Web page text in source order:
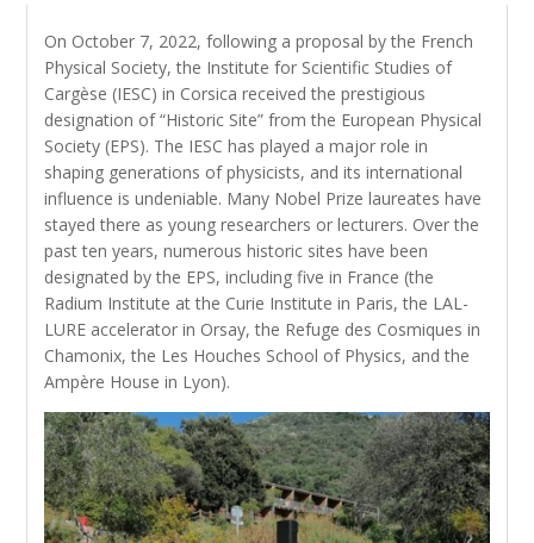
On October 7, 2022, following a proposal by the French
Physical Society, the Institute for Scientific Studies of
Cargèse (IESC) in Corsica received the prestigious
designation of “Historic Site” from the European Physical
Society (EPS). The IESC has played a major role in
shaping generations of physicists, and its international
influence is undeniable. Many Nobel Prize laureates have
stayed there as young researchers or lecturers. Over the
past ten years, numerous historic sites have been
designated by the EPS, including five in France (the
Radium Institute at the Curie Institute in Paris, the LAL-
LURE accelerator in Orsay, the Refuge des Cosmiques in
Chamonix, the Les Houches School of Physics, and the
Ampère House in Lyon).